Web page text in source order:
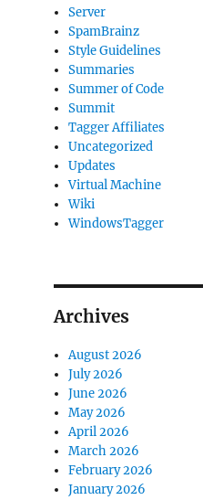
Server
SpamBrainz
Style Guidelines
Summaries
Summer of Code
Summit
Tagger Affiliates
Uncategorized
Updates
Virtual Machine
Wiki
WindowsTagger
Archives
August 2026
July 2026
June 2026
May 2026
April 2026
March 2026
February 2026
January 2026